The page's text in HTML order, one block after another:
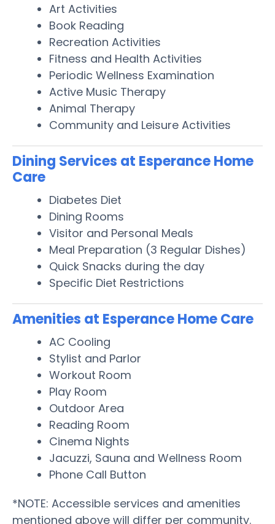
Art Activities
Book Reading
Recreation Activities
Fitness and Health Activities
Periodic Wellness Examination
Active Music Therapy
Animal Therapy
Community and Leisure Activities
Dining Services at Esperance Home
Care
Diabetes Diet
Dining Rooms
Visitor and Personal Meals
Meal Preparation (3 Regular Dishes)
Quick Snacks during the day
Specific Diet Restrictions
Amenities at Esperance Home Care
AC Cooling
Stylist and Parlor
Workout Room
Play Room
Outdoor Area
Reading Room
Cinema Nights
Jacuzzi, Sauna and Wellness Room
Phone Call Button
*NOTE: Accessible services and amenities
mentioned above will differ per community.